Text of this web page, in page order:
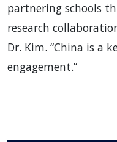
partnering schools
research
Dr. Kim. “China is a
engagement.”